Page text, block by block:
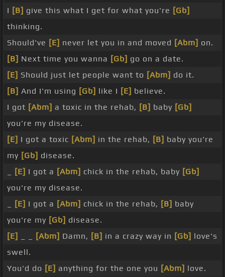
I [B] give this what I get for what you're [Gb]
thinking.
Should've [E] never let you in and moved [Abm] on.
[B] Next time you wanna [Gb] go on a date.
[E] Should just let people want to [Abm] do it.
[B] And I'm using [Gb] like I [E] believe.
I got [Abm] a toxic in the rehab, [B] baby [Gb]
you're my disease.
[E] I got a toxic [Abm] in the rehab, [B] baby you're
my [Gb] disease.
[E] I got a [Abm] chick in the rehab, baby [Gb]
you're my disease.
[E] I got a [Abm] chick in the rehab, [B] baby
you're my [Gb] disease.
[E]
[Abm] Damn, [B] in a crazy way in [Gb] love's
swell.
You'd do [E] anything for the one you [Abm] love.